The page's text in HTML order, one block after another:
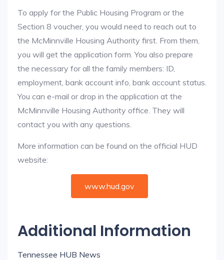
To apply for the Public Housing Program or the
Section 8 voucher, you would need to reach out to
the McMinnville Housing Authority first. From them,
you will get the application form. You also prepare
the necessary for all the family members: ID,
employment, bank account info, bank account status.
You can e-mail or drop in the application at the
McMinnville Housing Authority office. They will
contact you with any questions.
More information can be found on the official HUD
website:
www.hud.gov
Additional Information
Tennessee HUB News